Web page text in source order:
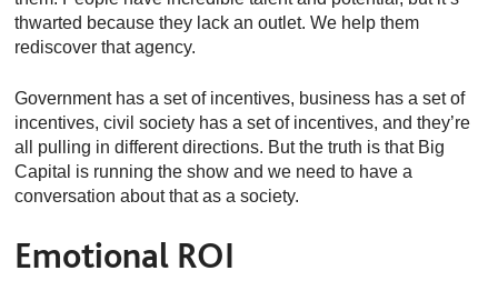
thwarted because they lack an outlet. We help them
rediscover that agency.
Government has a set of incentives, business has a set of
incentives, civil society has a set of incentives, and they’re
all pulling in different directions. But the truth is that Big
Capital is running the show and we need to have a
conversation about that as a society.
Emotional ROI